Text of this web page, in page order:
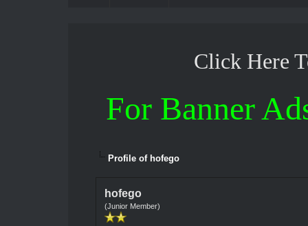
Click Here
For Banner
Profile of hofego
hofego
(Junior Member)